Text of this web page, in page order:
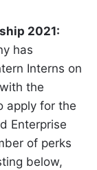
2021:
has
Interns on
the
apply for the
Enterprise
of perks
below,